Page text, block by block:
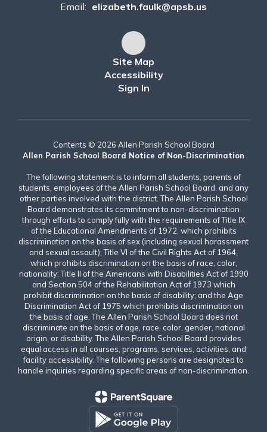
Email: elizabeth.faulk@apsb.us
Site Map
Accessibility
Sign In
Contents © 2026 Allen Parish School Board
Allen Parish School Board Notice of Non-Discrimination
The following statement is to inform all students, parents of
students, employees of the Allen Parish School Board, and any
other parties involved with the district. The Allen Parish School
Board demonstrates its commitment to non-discrimination
through efforts to comply fully with the requirements of Title IX
of the Educational Amendments of 1972, which prohibits
discrimination on the basis of sex (including sexual harassment
and sexual assault); Title VI of the Civil Rights Act of 1964,
which prohibits discrimination on the basis of race, color,
nationality; Title II of the Americans with Disabilities Act of 1990
and Section 504 of the Rehabilitation Act of 1973 which
prohibit discrimination on the basis of disability; and the Age
Discrimination Act of 1975 which prohibits discrimination on
the basis of age. The Allen Parish School Board does not
discriminate on the basis of age, race, color, gender, national
origin, or disability. The Allen Parish School Board provides
equal access in all courses, programs, services, activities, and
facility accessibility. The following persons are designated to
handle inquiries regarding specific areas of non-discrimination.